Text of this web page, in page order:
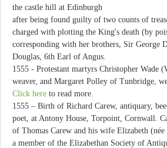
the castle hill at Edinburgh
after being found guilty of two counts of
charged with plotting the King's death (by
corresponding with her brothers, Sir George
Douglas, 6th Earl of Angus.
1555 - Protestant martyrs Christopher Wade
weaver, and Margaret Polley of Tunbridge,
Click here to read more.
1555 – Birth of Richard Carew, antiquary,
poet, at Antony House, Torpoint, Cornwall.
of Thomas Carew and his wife Elizabeth
a member of the Elizabethan Society of